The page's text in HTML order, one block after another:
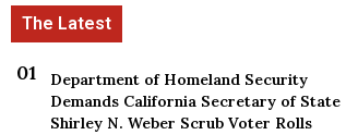
Department of Homeland Security
Demands California Secretary of State
Shirley N. Weber Scrub Voter Rolls